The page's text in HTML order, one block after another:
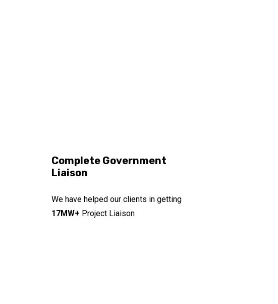
Complete Government
Liaison
We have helped our clients in getting
17MW+ Project Liaison